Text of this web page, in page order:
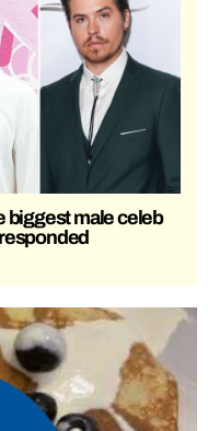
biggest male celeb